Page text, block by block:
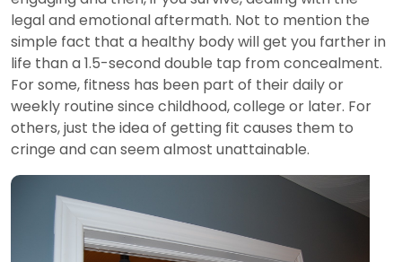
legal and emotional aftermath. Not to mention the
simple fact that a healthy body will get you farther in
life than a 1.5-second double tap from concealment.
For some, fitness has been part of their daily or
weekly routine since childhood, college or later. For
others, just the idea of getting fit causes them to
cringe and can seem almost unattainable.